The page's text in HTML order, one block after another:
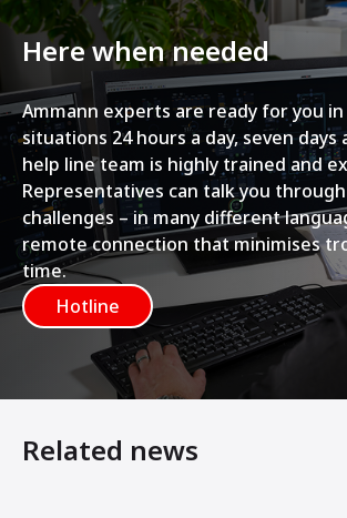
Here when needed
Ammann experts are ready for you
situations 24 hours a day, seven days
help line team is highly trained and
Representatives can talk you
challenges – in many different
remote connection that minimises
time.
Hotline
Related news